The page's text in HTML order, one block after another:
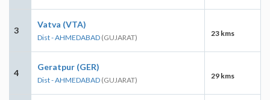
3
Vatva (VTA)
Dist - AHMEDABAD (GUJARAT) 23 kms
4
Geratpur (GER)
Dist - AHMEDABAD (GUJARAT) 29 kms